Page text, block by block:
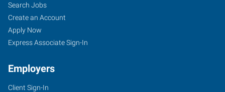
Search Jobs
Create an Account
Apply Now
Express Associate Sign-In
Employers
Client Sign-In